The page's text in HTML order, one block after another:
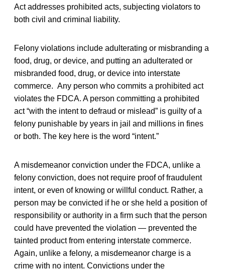
Act addresses prohibited acts, subjecting violators to
both civil and criminal liability.
Felony violations include adulterating or misbranding a
food, drug, or device, and putting an adulterated or
misbranded food, drug, or device into interstate
commerce. Any person who commits a prohibited act
violates the FDCA. A person committing a prohibited
act “with the intent to defraud or mislead” is guilty of a
felony punishable by years in jail and millions in fines
or both. The key here is the word “intent.”
A misdemeanor conviction under the FDCA, unlike a
felony conviction, does not require proof of fraudulent
intent, or even of knowing or willful conduct. Rather, a
person may be convicted if he or she held a position of
responsibility or authority in a firm such that the person
could have prevented the violation — prevented the
tainted product from entering interstate commerce.
Again, unlike a felony, a misdemeanor charge is a
crime with no intent. Convictions under the